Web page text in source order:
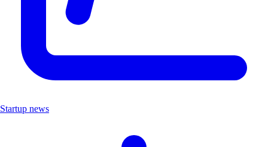
Startup news